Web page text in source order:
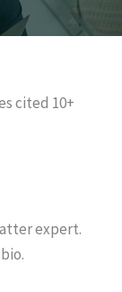
cited 10+
expert.